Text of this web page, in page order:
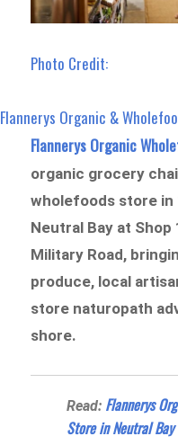
Photo Credit:
Flannerys Organic &
Flannerys Organic
organic grocery
wholefoods store in
Neutral Bay at Shop
Military Road,
produce, local
store naturopath
shore.
Read: Flannerys
Store in Neutral Bay